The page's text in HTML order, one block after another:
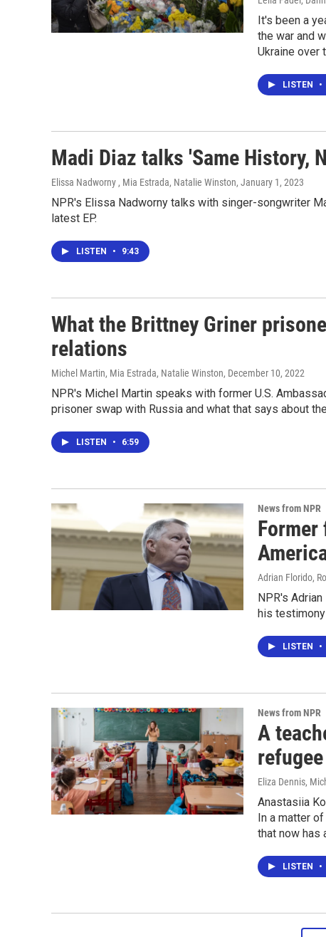
It's been a
the war and
Ukraine over
LISTEN •
Madi Diaz talks 'Same History,
Elissa Nadworny , Mia Estrada, Natalie Winston, January 1, 2023
NPR's Elissa Nadworny talks with singer-songwriter
latest EP.
LISTEN • 9:43
What the Brittney Griner
relations
Michel Martin, Mia Estrada, Natalie Winston, December 10, 2022
NPR's Michel Martin speaks with former U.S.
prisoner swap with Russia and what that says about
LISTEN • 6:59
News from NPR
Former
Adrian Florido,
NPR's
his
LISTEN •
News from NPR
A
Eliza Dennis,
Anastasiia
In a matter
that now has
LISTEN •